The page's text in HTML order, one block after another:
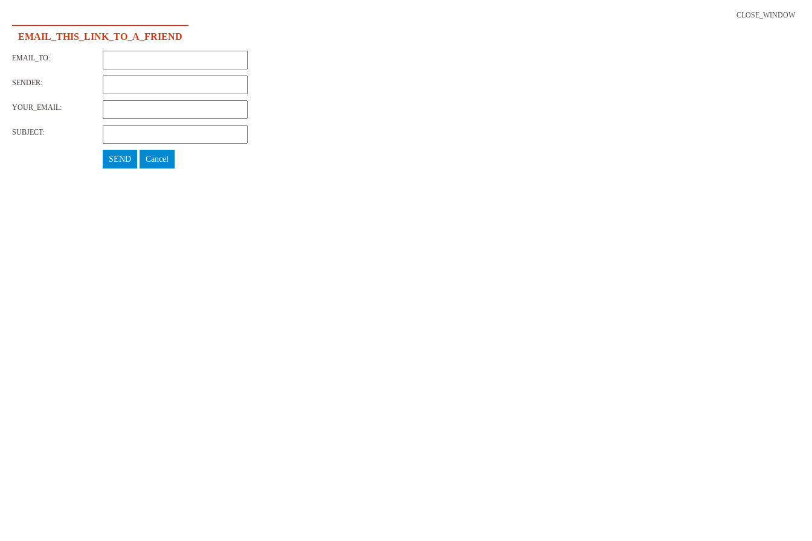
CLOSE_WINDOW
EMAIL_THIS_LINK_TO_A_FRIEND
EMAIL_TO:
SENDER:
YOUR_EMAIL:
SUBJECT:
SEND Cancel